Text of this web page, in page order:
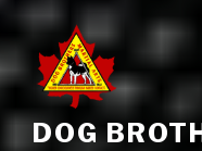
DOG